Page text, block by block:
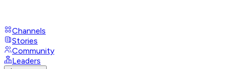
Channels
Stories
Community
Leaders